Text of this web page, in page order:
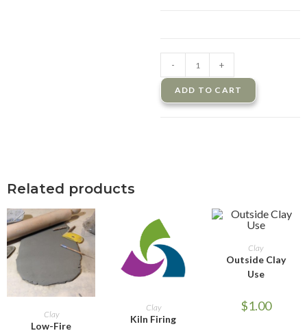
- +
ADD TO CART
Related products
ADD TO CART
Clay
Low-Fire
ADD TO CART
Clay
Kiln Firing
ADD TO CART
Clay
Outside Clay
Use
$1.00